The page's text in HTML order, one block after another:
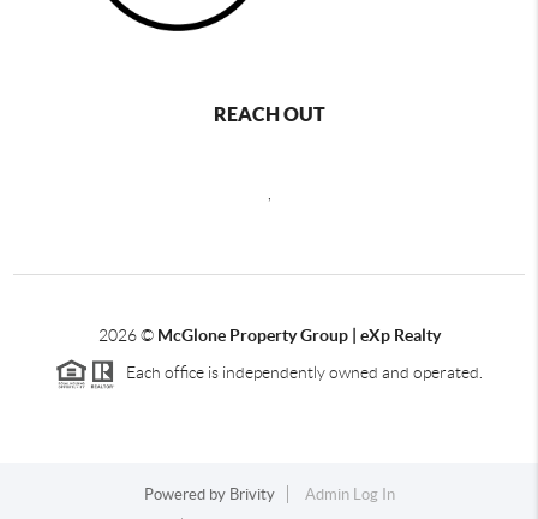
REACH OUT
2026©McGlone Property Group | eXp Realty
Each office is independently owned and operated.
Powered by Brivity
Admin Log In